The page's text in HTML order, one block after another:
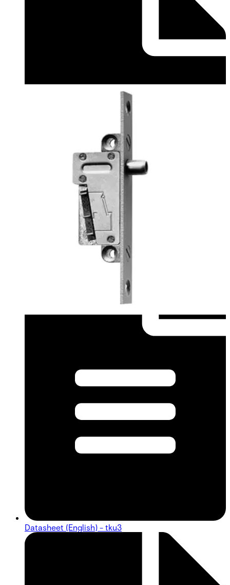
A & E Spec (German) - tku3
Datasheet (English) - tku3